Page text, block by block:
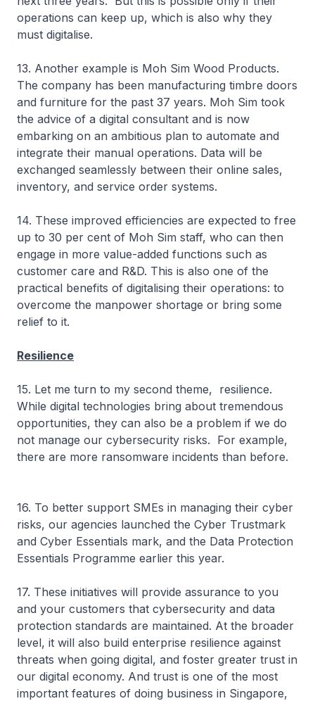
operations can keep up, which is also why they
must digitalise.
13. Another example is Moh Sim Wood Products.
The company has been manufacturing timbre doors
and furniture for the past 37 years. Moh Sim took
the advice of a digital consultant and is now
embarking on an ambitious plan to automate and
integrate their manual operations. Data will be
exchanged seamlessly between their online sales,
inventory, and service order systems.
14. These improved efficiencies are expected to free
up to 30 per cent of Moh Sim staff, who can then
engage in more value-added functions such as
customer care and R&D. This is also one of the
practical benefits of digitalising their operations: to
overcome the manpower shortage or bring some
relief to it.
Resilience
15. Let me turn to my second theme, resilience.
While digital technologies bring about tremendous
opportunities, they can also be a problem if we do
not manage our cybersecurity risks. For example,
there are more ransomware incidents than before.
16. To better support SMEs in managing their cyber
risks, our agencies launched the Cyber Trustmark
and Cyber Essentials mark, and the Data Protection
Essentials Programme earlier this year.
17. These initiatives will provide assurance to you
and your customers that cybersecurity and data
protection standards are maintained. At the broader
level, it will also build enterprise resilience against
threats when going digital, and foster greater trust in
our digital economy. And trust is one of the most
important features of doing business in Singapore,